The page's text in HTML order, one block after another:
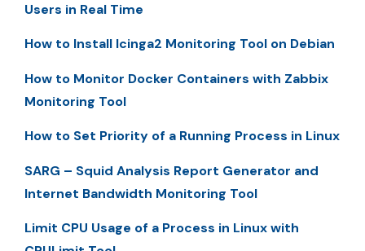
Users in Real Time
How to Install Icinga2 Monitoring Tool on Debian
How to Monitor Docker Containers with Zabbix
Monitoring Tool
How to Set Priority of a Running Process in Linux
SARG – Squid Analysis Report Generator and
Internet Bandwidth Monitoring Tool
Limit CPU Usage of a Process in Linux with